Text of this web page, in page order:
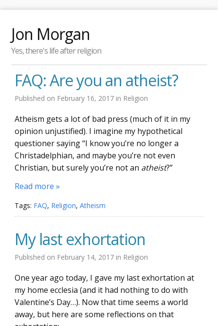
Jon Morgan
Yes, there's life after religion
FAQ: Are you an atheist?
Published on February 16, 2017 in Religion
Atheism gets a lot of bad press (much of it in my
opinion unjustified). I imagine my hypothetical
questioner saying “I know you’re no longer a
Christadelphian, and maybe you’re not even
Christian, but surely you’re not an atheist?”
Read more »
Tags: FAQ, Religion, Atheism
My last exhortation
Published on February 14, 2017 in Religion
One year ago today, I gave my last exhortation at
my home ecclesia (and it had nothing to do with
Valentine’s Day…). Now that time seems a world
away, but here are some reflections on that